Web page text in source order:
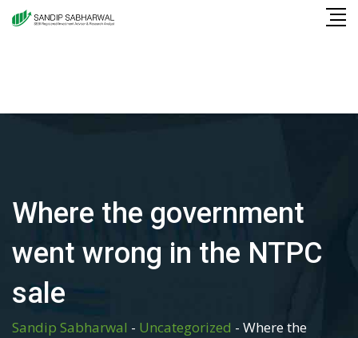
Skip
Where the government
went wrong in the NTPC
sale
Sandip Sabharwal - Uncategorized - Where the